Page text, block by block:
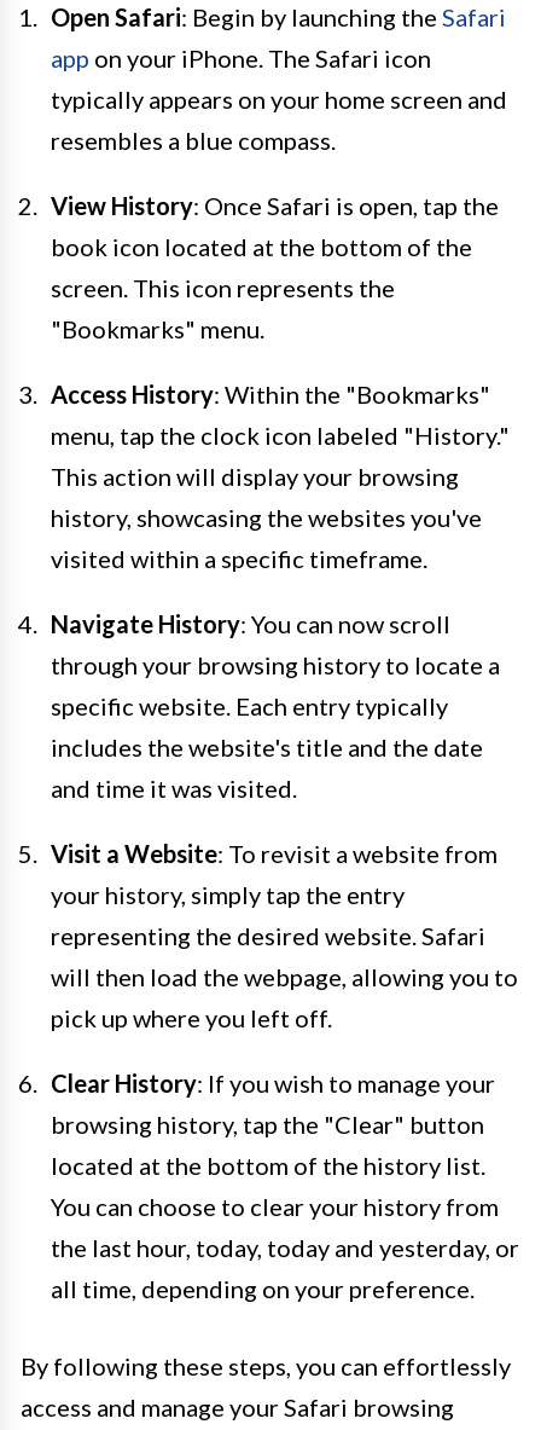
Open Safari: Begin by launching the Safari
app on your iPhone. The Safari icon
typically appears on your home screen and
resembles a blue compass.
View History: Once Safari is open, tap the
book icon located at the bottom of the
screen. This icon represents the
"Bookmarks" menu.
Access History: Within the "Bookmarks"
menu, tap the clock icon labeled "History."
This action will display your browsing
history, showcasing the websites you've
visited within a specific timeframe.
Navigate History: You can now scroll
through your browsing history to locate a
specific website. Each entry typically
includes the website's title and the date
and time it was visited.
Visit a Website: To revisit a website from
your history, simply tap the entry
representing the desired website. Safari
will then load the webpage, allowing you to
pick up where you left off.
Clear History: If you wish to manage your
browsing history, tap the "Clear" button
located at the bottom of the history list.
You can choose to clear your history from
the last hour, today, today and yesterday, or
all time, depending on your preference.
By following these steps, you can effortlessly
access and manage your Safari browsing